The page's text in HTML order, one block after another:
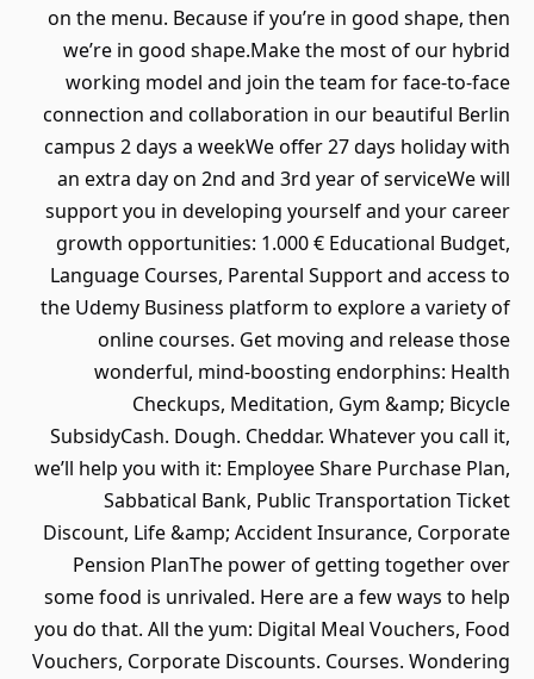
on the menu. Because if you’re in good shape, then
we’re in good shape.Make the most of our hybrid
working model and join the team for face-to-face
connection and collaboration in our beautiful Berlin
campus 2 days a weekWe offer 27 days holiday with
an extra day on 2nd and 3rd year of serviceWe will
support you in developing yourself and your career
growth opportunities: 1.000 € Educational Budget,
Language Courses, Parental Support and access to
the Udemy Business platform to explore a variety of
online courses. Get moving and release those
wonderful, mind-boosting endorphins: Health
Checkups, Meditation, Gym &amp; Bicycle
SubsidyCash. Dough. Cheddar. Whatever you call it,
we’ll help you with it: Employee Share Purchase Plan,
Sabbatical Bank, Public Transportation Ticket
Discount, Life &amp; Accident Insurance, Corporate
Pension PlanThe power of getting together over
some food is unrivaled. Here are a few ways to help
you do that. All the yum: Digital Meal Vouchers, Food
Vouchers, Corporate Discounts. Courses. Wondering